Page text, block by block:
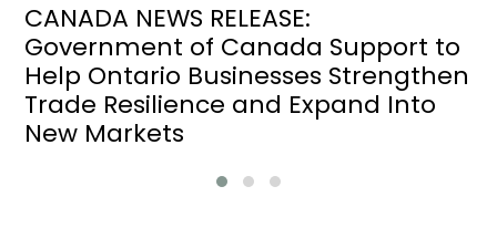
CANADA NEWS RELEASE:
Government of Canada Support to
Help Ontario Businesses Strengthen
Trade Resilience and Expand Into
New Markets